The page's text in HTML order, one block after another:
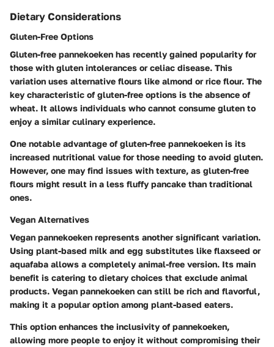
Dietary Considerations
Gluten-Free Options
Gluten-free pannekoeken has recently gained popularity for
those with gluten intolerances or celiac disease. This
variation uses alternative flours like almond or rice flour. The
key characteristic of gluten-free options is the absence of
wheat. It allows individuals who cannot consume gluten to
enjoy a similar culinary experience.
One notable advantage of gluten-free pannekoeken is its
increased nutritional value for those needing to avoid gluten.
However, one may find issues with texture, as gluten-free
flours might result in a less fluffy pancake than traditional
ones.
Vegan Alternatives
Vegan pannekoeken represents another significant variation.
Using plant-based milk and egg substitutes like flaxseed or
aquafaba allows a completely animal-free version. Its main
benefit is catering to dietary choices that exclude animal
products. Vegan pannekoeken can still be rich and flavorful,
making it a popular option among plant-based eaters.
This option enhances the inclusivity of pannekoeken,
allowing more people to enjoy it without compromising their